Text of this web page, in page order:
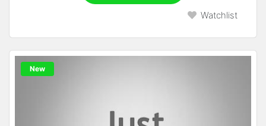
Watchlist
New